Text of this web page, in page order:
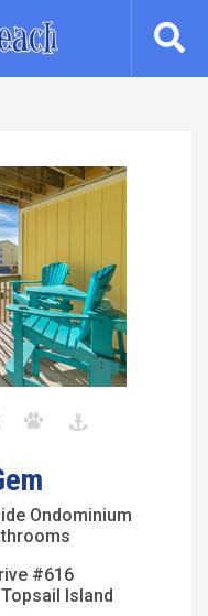
Ondominium
#616
Island